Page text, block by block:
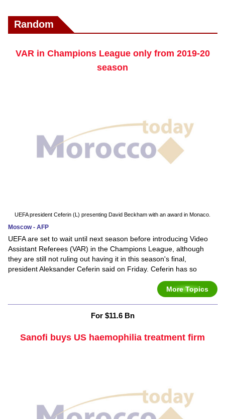
Random
VAR in Champions League only from 2019-20
season
UEFA president Ceferin (L) presenting David Beckham with an award in Monaco.
Moscow - AFP
UEFA are set to wait until next season before introducing Video
Assistant Referees (VAR) in the Champions League, although
they are still not ruling out having it in this season's final,
president Aleksander Ceferin said on Friday. Ceferin has so
More Topics
For $11.6 Bn
Sanofi buys US haemophilia treatment firm